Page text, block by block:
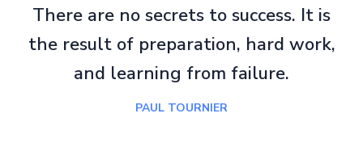
There are no secrets to success. It is
the result of preparation, hard work,
and learning from failure.
PAUL TOURNIER